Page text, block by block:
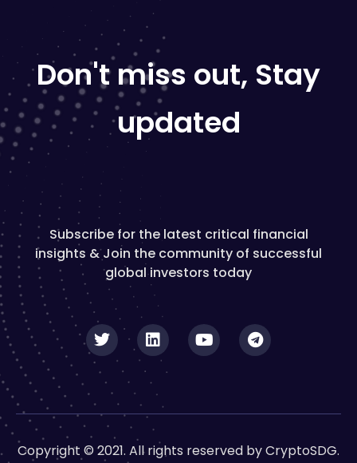
Don't miss out, Stay
updated
Subscribe for the latest critical financial
insights & Join the community of successful
global investors today
Copyright © 2021. All rights reserved by CryptoSDG.